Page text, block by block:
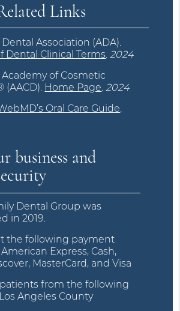
Links
Association (ADA).
Dental Clinical Terms.2024
of Cosmetic
(AACD). Home Page.2024
Oral Care Guide.
business and
Dental Group was
in 2019.
the following payment
Express, Cash,
MasterCard, and Visa
from the following
Angeles County